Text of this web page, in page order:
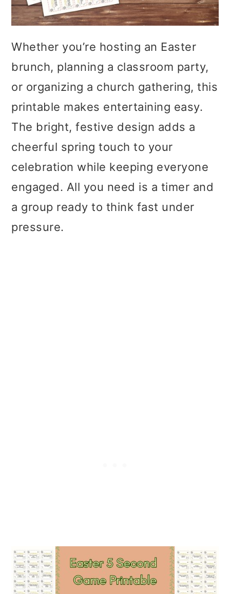
Whether you’re hosting an Easter
brunch, planning a classroom party,
or organizing a church gathering, this
printable makes entertaining easy.
The bright, festive design adds a
cheerful spring touch to your
celebration while keeping everyone
engaged. All you need is a timer and
a group ready to think fast under
pressure.